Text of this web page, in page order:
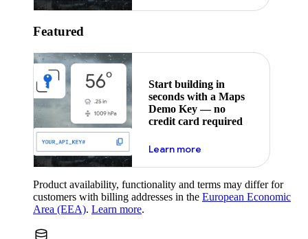
Featured
Start building in
seconds with a Maps
Demo Key — no
credit card required
Learn moreabout maps demo key
Product availability, functionality and terms may differ for
customers with billing addresses in the European Economic
Area (EEA). Learn more.